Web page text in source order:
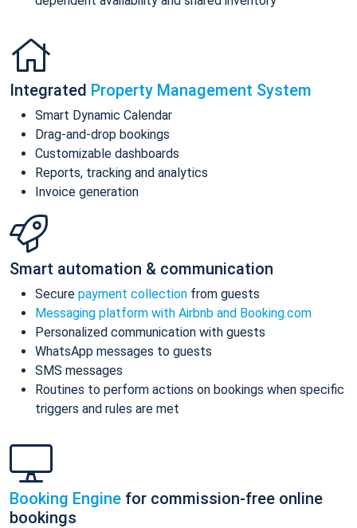
Integrated Property Management System
Smart Dynamic Calendar
Drag-and-drop bookings
Customizable dashboards
Reports, tracking and analytics
Invoice generation
Smart automation & communication
Secure payment collection from guests
Messaging platform with Airbnb and Booking.com
Personalized communication with guests
WhatsApp messages to guests
SMS messages
Routines to perform actions on bookings when specific
triggers and rules are met
Booking Engine for commission-free online
bookings